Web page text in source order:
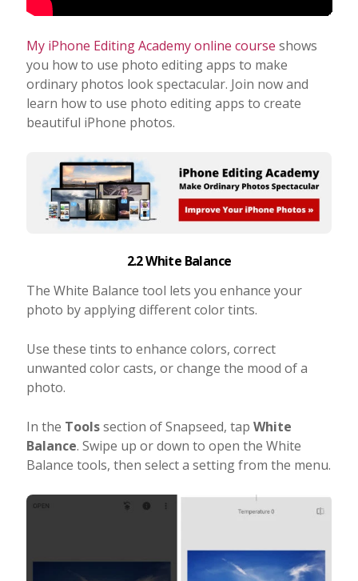
My iPhone Editing Academy online course shows
you how to use photo editing apps to make
ordinary photos look spectacular. Join now and
learn how to use photo editing apps to create
beautiful iPhone photos.
2.2 White Balance
The White Balance tool lets you enhance your
photo by applying different color tints.
Use these tints to enhance colors, correct
unwanted color casts, or change the mood of a
photo.
In the Toolssection of Snapseed, tap White
Balance. Swipe up or down to open the White
Balance tools, then select a setting from the menu.